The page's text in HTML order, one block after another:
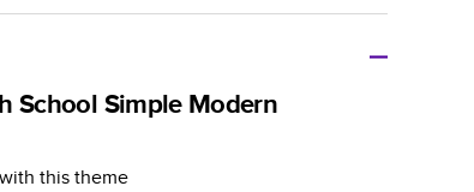
gift for any occasion, our bestselling
and durable.
for family memories, travel, years in
and unforgettable gifts.
School Simple Modern
this theme